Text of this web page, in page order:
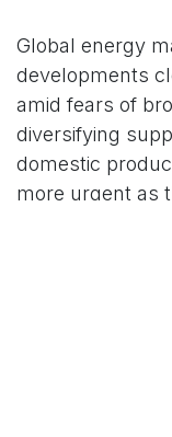
Global energy
developments
amid fears of
diversifying
domestic
more urgent as